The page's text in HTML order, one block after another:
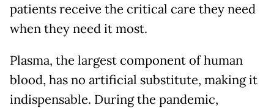
patients receive the critical care they need
when they need it most.
Plasma, the largest component of human
blood, has no artificial substitute, making it
indispensable. During the pandemic,